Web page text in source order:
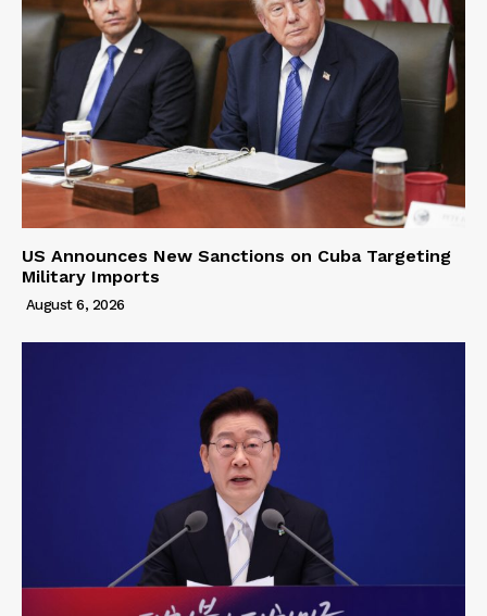
US Announces New Sanctions on Cuba Targeting
Military Imports
August 6, 2026